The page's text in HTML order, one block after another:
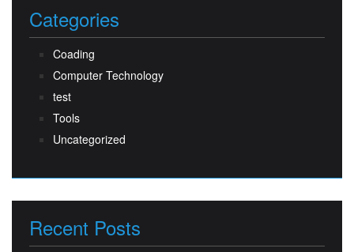
Categories
Coading
Computer Technology
test
Tools
Uncategorized
Recent Posts